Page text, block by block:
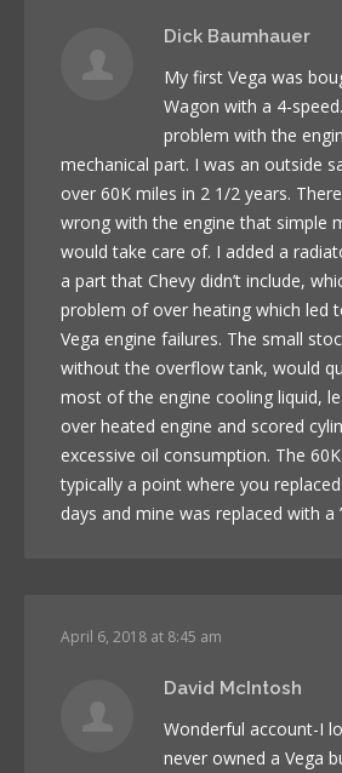
Dick Baumhauer
My first Vega was
Wagon with a 4-
problem with the
mechanical part. I was an outside
over 60K miles in 2 1/2 years.
wrong with the engine that simple
would take care of. I added a
a part that Chevy didn’t include,
problem of over heating which led
Vega engine failures. The small
without the overflow tank, would
most of the engine cooling liquid,
over heated engine and scored
excessive oil consumption. The
typically a point where you
days and mine was replaced with a
April 6, 2018 at 8:45 am
David McIntosh
Wonderful account-I
never owned a Vega